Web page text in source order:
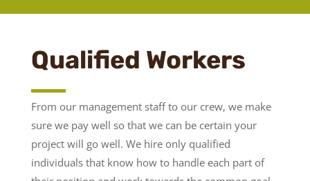
Qualified Workers
From our management staff to our crew, we make
sure we pay well so that we can be certain your
project will go well. We hire only qualified
individuals that know how to handle each part of